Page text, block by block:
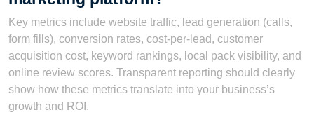
Key metrics include website traffic, lead generation (calls,
form fills), conversion rates, cost-per-lead, customer
acquisition cost, keyword rankings, local pack visibility, and
online review scores. Transparent reporting should clearly
show how these metrics translate into your business’s
growth and ROI.